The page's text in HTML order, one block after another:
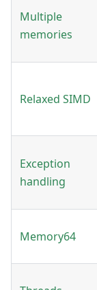
Multiple
memories
Relaxed SIMD
Exception
handling
Memory64